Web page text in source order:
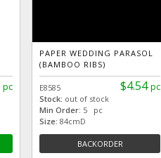
pc
PAPER WEDDING PARASOL
(BAMBOO RIBS)
$4.54pc
E8585
Stock: out of stock
Min Order: 5 pc
Size: 84cmD
BACKORDER